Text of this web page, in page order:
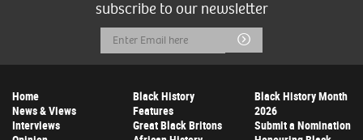
subscribe to our newsletter
Email
Address
Submit
Home
News & Views
Interviews
Black History
Features
Great Black Britons
Black History Month
2026
Submit a Nomination